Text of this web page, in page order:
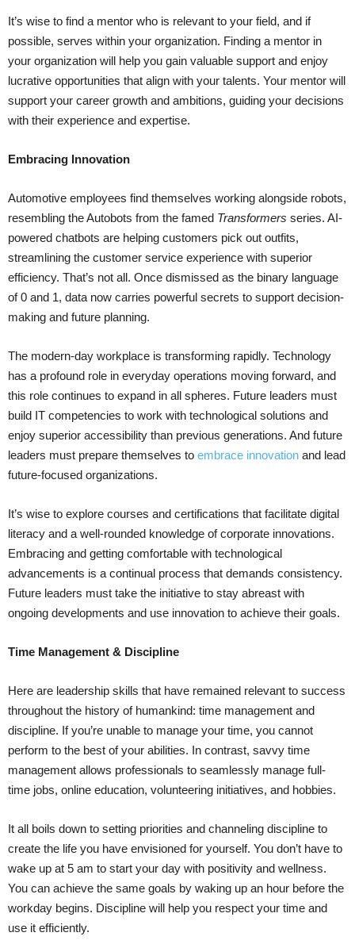
It’s wise to find a mentor who is relevant to your field, and if
possible, serves within your organization. Finding a mentor in
your organization will help you gain valuable support and enjoy
lucrative opportunities that align with your talents. Your mentor will
support your career growth and ambitions, guiding your decisions
with their experience and expertise.
Embracing Innovation
Automotive employees find themselves working alongside robots,
resembling the Autobots from the famed Transformers series. AI-
powered chatbots are helping customers pick out outfits,
streamlining the customer service experience with superior
efficiency. That’s not all. Once dismissed as the binary language
of 0 and 1, data now carries powerful secrets to support decision-
making and future planning.
The modern-day workplace is transforming rapidly. Technology
has a profound role in everyday operations moving forward, and
this role continues to expand in all spheres. Future leaders must
build IT competencies to work with technological solutions and
enjoy superior accessibility than previous generations. And future
leaders must prepare themselves to embrace innovation and lead
future-focused organizations.
It’s wise to explore courses and certifications that facilitate digital
literacy and a well-rounded knowledge of corporate innovations.
Embracing and getting comfortable with technological
advancements is a continual process that demands consistency.
Future leaders must take the initiative to stay abreast with
ongoing developments and use innovation to achieve their goals.
Time Management & Discipline
Here are leadership skills that have remained relevant to success
throughout the history of humankind: time management and
discipline. If you’re unable to manage your time, you cannot
perform to the best of your abilities. In contrast, savvy time
management allows professionals to seamlessly manage full-
time jobs, online education, volunteering initiatives, and hobbies.
It all boils down to setting priorities and channeling discipline to
create the life you have envisioned for yourself. You don’t have to
wake up at 5 am to start your day with positivity and wellness.
You can achieve the same goals by waking up an hour before the
workday begins. Discipline will help you respect your time and
use it efficiently.